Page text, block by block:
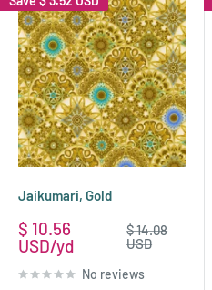
Jaikumari, Gold
Sale
price
$ 10.56
USD
Regular
price
$ 14.08
USD
No reviews